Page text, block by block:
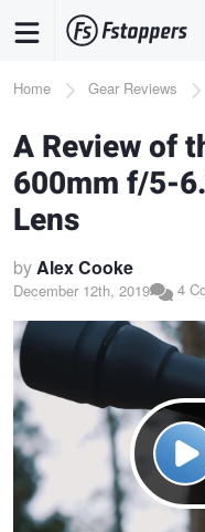
content
Breadcrumb
Home Gear Reviews
A Review of
600mm f/5-
Lens
byAlex Cooke
December 12th, 2019 4